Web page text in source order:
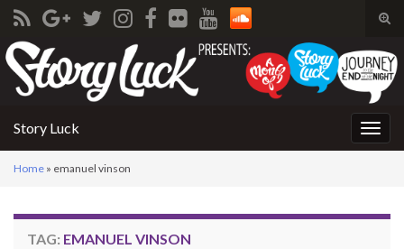
Search for:
Story Luck
Home » emanuel vinson
TAG: EMANUEL VINSON